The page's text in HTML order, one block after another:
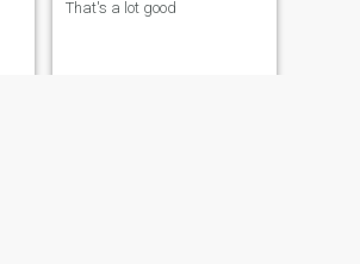
That's a lot good